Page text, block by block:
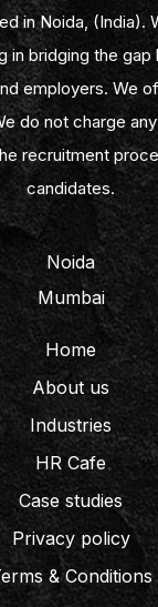
in Noida, (India).
in bridging the
employers. We
do not charge
recruitment
candidates.
Noida
Mumbai
Home
About us
Industries
HR Cafe
Case studies
Privacy policy
& Conditions